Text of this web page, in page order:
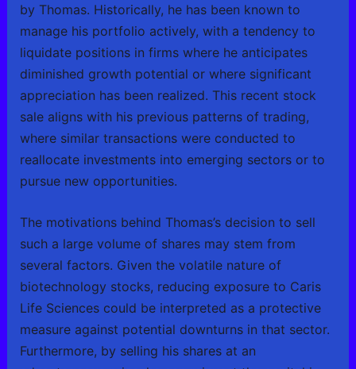
by Thomas. Historically, he has been known to
manage his portfolio actively, with a tendency to
liquidate positions in firms where he anticipates
diminished growth potential or where significant
appreciation has been realized. This recent stock
sale aligns with his previous patterns of trading,
where similar transactions were conducted to
reallocate investments into emerging sectors or to
pursue new opportunities.
The motivations behind Thomas’s decision to sell
such a large volume of shares may stem from
several factors. Given the volatile nature of
biotechnology stocks, reducing exposure to Caris
Life Sciences could be interpreted as a protective
measure against potential downturns in that sector.
Furthermore, by selling his shares at an